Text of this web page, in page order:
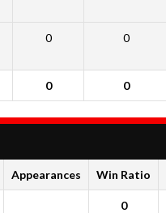
0 0
0 0
Appearances Win Ratio
0